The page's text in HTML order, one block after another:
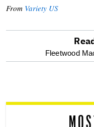
From Variety US
optional
reader
Fleetwood